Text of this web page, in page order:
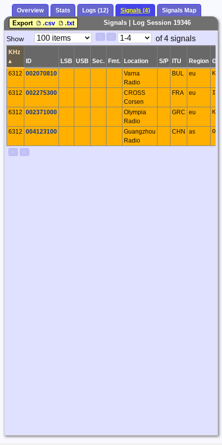
Overview Stats Logs (12) Signals (4) Signals Map
Signals | Log Session 19346
Export .csv .txt
Paging
Controls
Show
Page
of 4 signals
KHz
▴
ID LSB USB Sec. Fmt. Location S/P ITU Region
6312 002070810
Varna
Radio
BUL eu
6312 002275300
CROSS
Corsen
FRA eu
6312 002371000
Olympia
Radio
GRC eu
6312 004123100
Guangzhou
Radio
CHN as